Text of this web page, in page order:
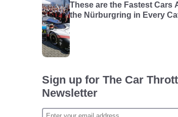
These are the Fastest Cars
the Nürburgring in Every
Sign up for The Car
Newsletter